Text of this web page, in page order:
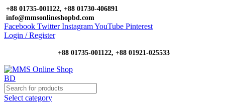
+88 01735-001122, +88 01730-406891
info@mmsonlineshopbd.com
Facebook Twitter InstagramYouTube Pinterest
Login / Register
+88 01735-001122, +88 01921-025533
Select category